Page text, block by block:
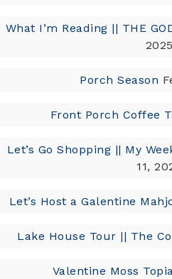
What I’m Reading || THE
2025
Porch Season
Front Porch Coffee
Let’s Go Shopping || My
11,
Let’s Host a Galentine
Lake House Tour || The
Valentine Moss